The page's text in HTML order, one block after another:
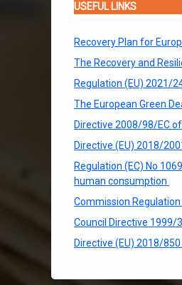
USEFUL LINKS
Recovery Plan for
The Recovery and
Regulation (EU) 2021/
The European Green
Directive 2008/98/EC
Directive (EU) 2018/
Regulation (EC) No
human consumption
Commission
Council Directive 1999/
Directive (EU) 2018/